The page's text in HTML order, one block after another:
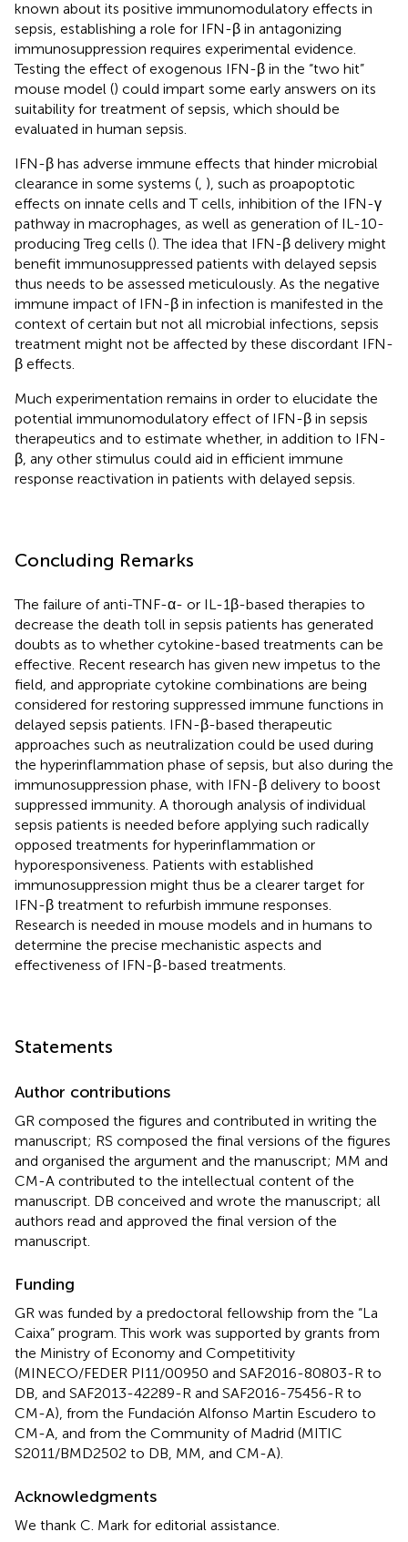
known about its positive immunomodulatory effects in
sepsis, establishing a role for IFN-β in antagonizing
immunosuppression requires experimental evidence.
Testing the effect of exogenous IFN-β in the “two hit”
mouse model () could impart some early answers on its
suitability for treatment of sepsis, which should be
evaluated in human sepsis.
IFN-β has adverse immune effects that hinder microbial
clearance in some systems ( ), such as proapoptotic
effects on innate cells and T cells, inhibition of the IFN-γ
pathway in macrophages, as well as generation of IL-10-
producing Treg cells (). The idea that IFN-β delivery might
benefit immunosuppressed patients with delayed sepsis
thus needs to be assessed meticulously. As the negative
immune impact of IFN-β in infection is manifested in the
context of certain but not all microbial infections, sepsis
treatment might not be affected by these discordant IFN-
β effects.
Much experimentation remains in order to elucidate the
potential immunomodulatory effect of IFN-β in sepsis
therapeutics and to estimate whether, in addition to IFN-
β, any other stimulus could aid in efficient immune
response reactivation in patients with delayed sepsis.
Concluding Remarks
The failure of anti-TNF-α- or IL-1β-based therapies to
decrease the death toll in sepsis patients has generated
doubts as to whether cytokine-based treatments can be
effective. Recent research has given new impetus to the
field, and appropriate cytokine combinations are being
considered for restoring suppressed immune functions in
delayed sepsis patients. IFN-β-based therapeutic
approaches such as neutralization could be used during
the hyperinflammation phase of sepsis, but also during the
immunosuppression phase, with IFN-β delivery to boost
suppressed immunity. A thorough analysis of individual
sepsis patients is needed before applying such radically
opposed treatments for hyperinflammation or
hyporesponsiveness. Patients with established
immunosuppression might thus be a clearer target for
IFN-β treatment to refurbish immune responses.
Research is needed in mouse models and in humans to
determine the precise mechanistic aspects and
effectiveness of IFN-β-based treatments.
Statements
Author contributions
GR composed the figures and contributed in writing the
manuscript; RS composed the final versions of the figures
and organised the argument and the manuscript; MM and
CM-A contributed to the intellectual content of the
manuscript. DB conceived and wrote the manuscript; all
authors read and approved the final version of the
manuscript.
Funding
GR was funded by a predoctoral fellowship from the “La
Caixa” program. This work was supported by grants from
the Ministry of Economy and Competitivity
(MINECO/FEDER PI11/00950 and SAF2016-80803-R to
DB, and SAF2013-42289-R and SAF2016-75456-R to
CM-A), from the Fundación Alfonso Martin Escudero to
CM-A, and from the Community of Madrid (MITIC
S2011/BMD2502 to DB, MM, and CM-A).
Acknowledgments
We thank C. Mark for editorial assistance.